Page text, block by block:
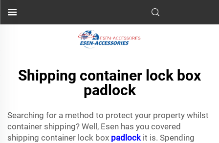
Shipping container lock box
padlock
Searching for a method to protect your property whilst
container shipping? Well, Esen has you covered
shipping container lock box padlockit is. Spending